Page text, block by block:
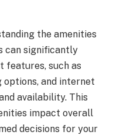
the amenities
can significantly
features, such as
options, and internet
availability. This
impact overall
decisions for your